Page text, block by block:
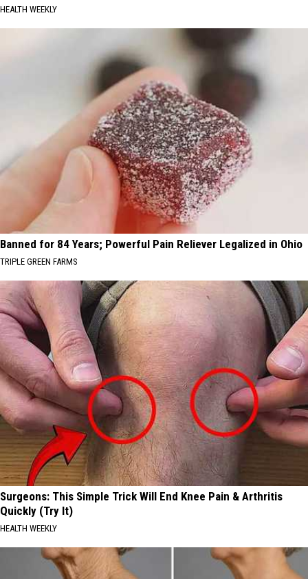
HEALTH WEEKLY
Banned for 84 Years; Powerful Pain Reliever Legalized in Ohio
TRIPLE GREEN FARMS
Surgeons: This Simple Trick Will End Knee Pain & Arthritis
Quickly (Try It)
HEALTH WEEKLY